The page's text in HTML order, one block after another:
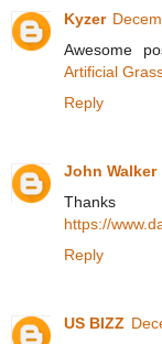
Kyzer
Awesome
Artificial
Reply
John Walker
https://
Reply
US BIZZ